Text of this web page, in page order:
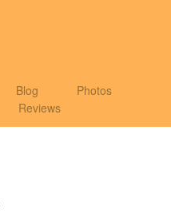
Blog
Photos
Reviews